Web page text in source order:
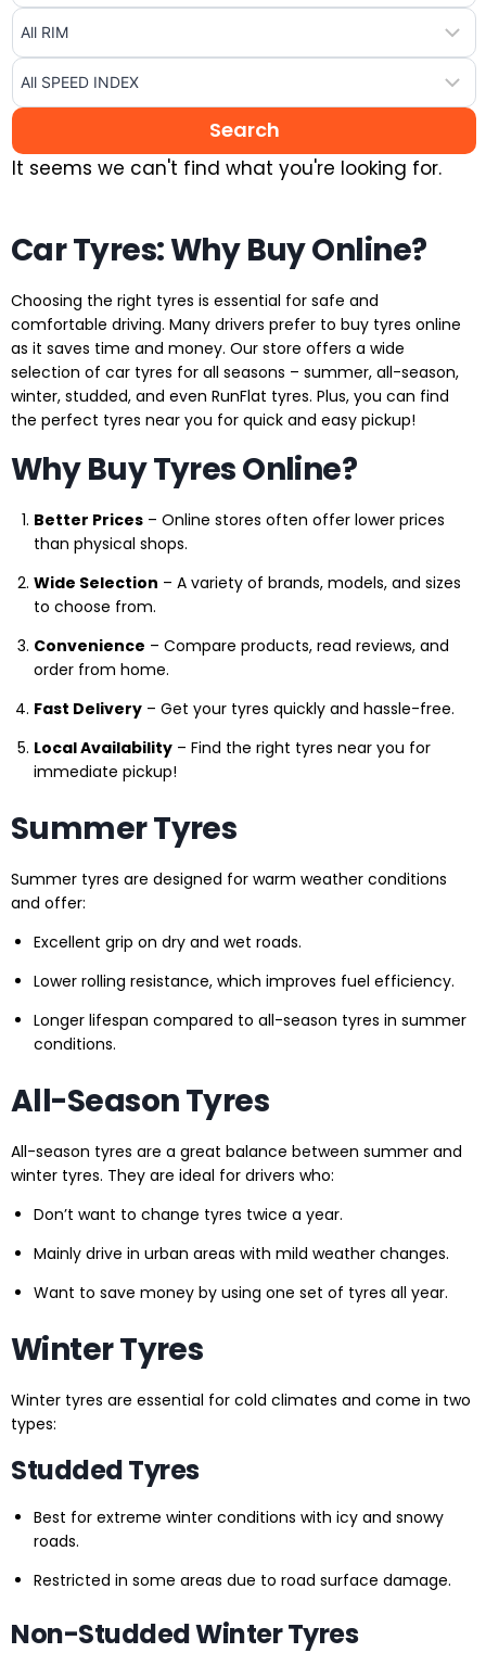
It seems we can't find what you're looking for.
Car Tyres: Why Buy Online?
Choosing the right tyres is essential for safe and
comfortable driving. Many drivers prefer to buy tyres online
as it saves time and money. Our store offers a wide
selection of car tyres for all seasons – summer, all-season,
winter, studded, and even RunFlat tyres. Plus, you can find
the perfect tyres near you for quick and easy pickup!
Why Buy Tyres Online?
Better Prices – Online stores often offer lower prices
than physical shops.
Wide Selection – A variety of brands, models, and sizes
to choose from.
Convenience – Compare products, read reviews, and
order from home.
Fast Delivery – Get your tyres quickly and hassle-free.
Local Availability – Find the right tyres near you for
immediate pickup!
Summer Tyres
Summer tyres are designed for warm weather conditions
and offer:
Excellent grip on dry and wet roads.
Lower rolling resistance, which improves fuel efficiency.
Longer lifespan compared to all-season tyres in summer
conditions.
All-Season Tyres
All-season tyres are a great balance between summer and
winter tyres. They are ideal for drivers who:
Don’t want to change tyres twice a year.
Mainly drive in urban areas with mild weather changes.
Want to save money by using one set of tyres all year.
Winter Tyres
Winter tyres are essential for cold climates and come in two
types:
Studded Tyres
Best for extreme winter conditions with icy and snowy
roads.
Restricted in some areas due to road surface damage.
Non-Studded Winter Tyres